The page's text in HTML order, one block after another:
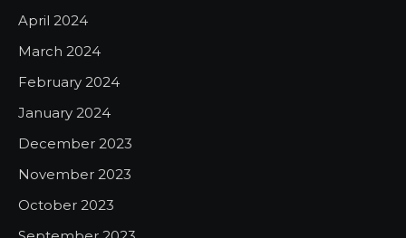
April 2024
March 2024
February 2024
January 2024
December 2023
November 2023
October 2023